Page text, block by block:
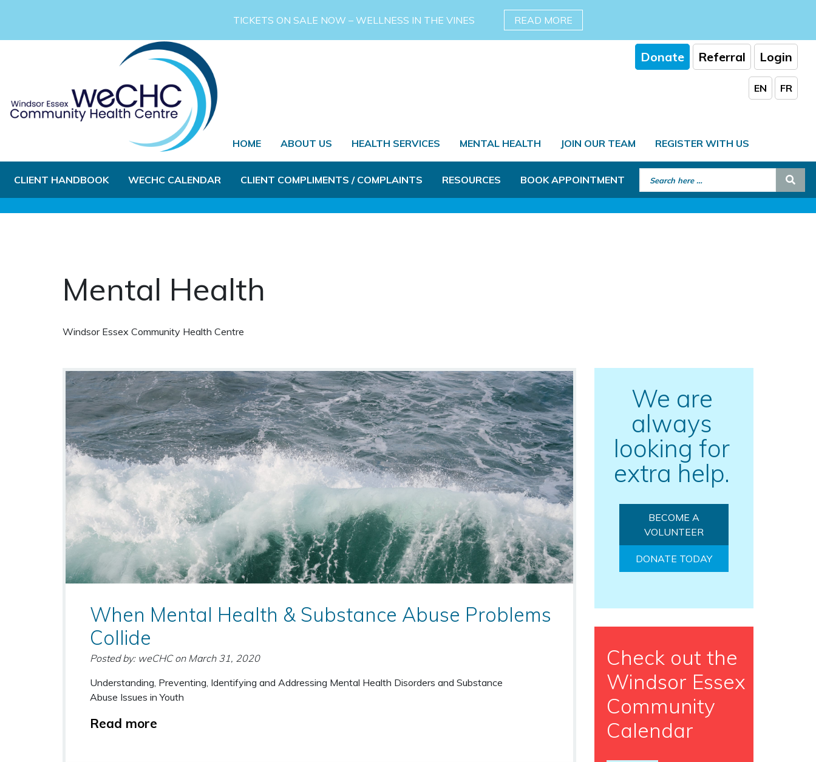
TICKETS ON SALE NOW – WELLNESS IN THE VINES
READ MORE
Donate Referral Login
EN FR
HOME ABOUT US HEALTH SERVICES MENTAL HEALTH JOIN OUR TEAM REGISTER WITH US
CLIENT HANDBOOK WECHC CALENDAR CLIENT COMPLIMENTS / COMPLAINTS RESOURCES BOOK APPOINTMENT Search for:
HOME|ARTICLE
Mental Health
Windsor Essex Community Health Centre
When Mental Health & Substance Abuse Problems
Collide
Posted by: weCHCon March 31, 2020
Understanding, Preventing, Identifying and Addressing Mental Health Disorders and Substance
Abuse Issues in Youth
Read more
We are
always
looking for
extra help.
BECOME A
VOLUNTEER
DONATE TODAY
Check out the
Windsor Essex
Community
Calendar